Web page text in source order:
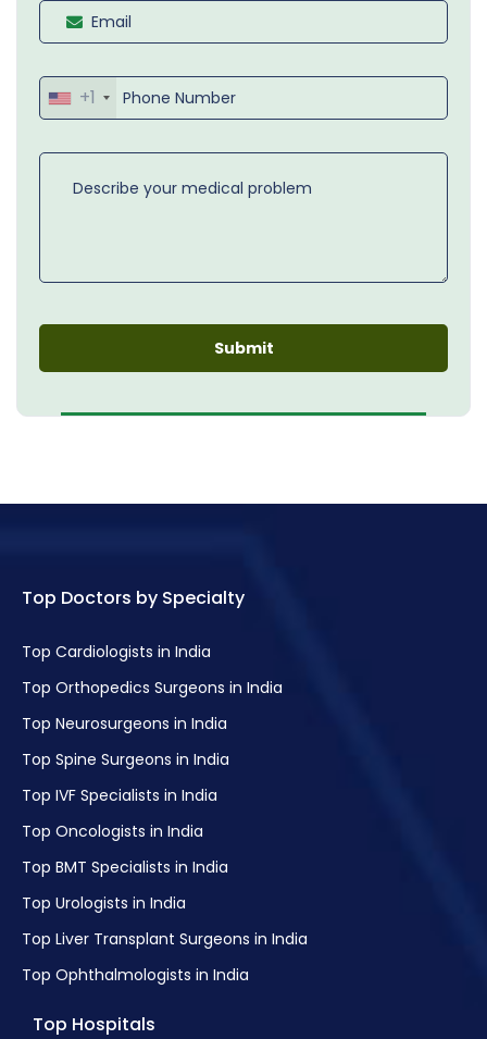
+1
Top Doctors by Specialty
Top Cardiologists in India
Top Orthopedics Surgeons in India
Top Neurosurgeons in India
Top Spine Surgeons in India
Top IVF Specialists in India
Top Oncologists in India
Top BMT Specialists in India
Top Urologists in India
Top Liver Transplant Surgeons in India
Top Ophthalmologists in India
Top Hospitals